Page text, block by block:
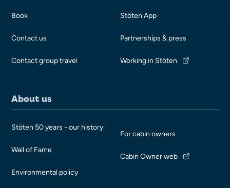
Book
Contact us
Contact group travel
Stöten App
Partnerships & press
Working in Stöten
About us
Stöten 50 years - our history
Wall of Fame
Environmental policy
For cabin owners
Cabin Owner web